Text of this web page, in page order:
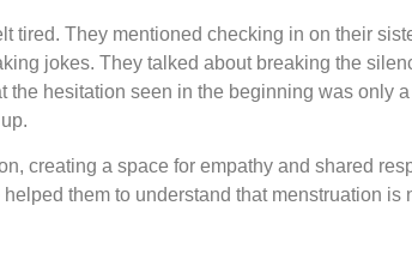
tired. They mentioned checking in on their
jokes. They talked about breaking the
hesitation seen in the beginning was only
creating a space for empathy and shared
them to understand that menstruation is